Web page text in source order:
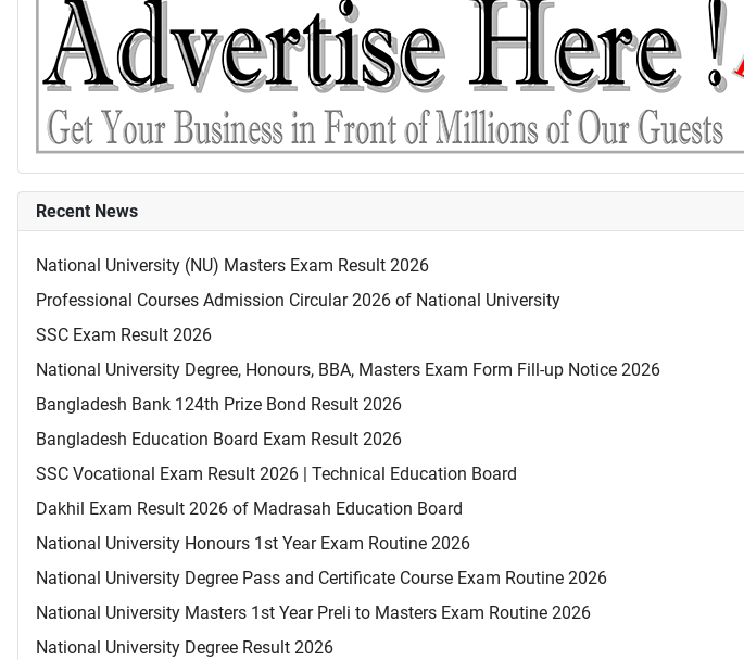
Recent News
National University (NU) Masters Exam Result 2026
Professional Courses Admission Circular 2026 of National University
SSC Exam Result 2026
National University Degree, Honours, BBA, Masters Exam Form Fill-up Notice 2026
Bangladesh Bank 124th Prize Bond Result 2026
Bangladesh Education Board Exam Result 2026
SSC Vocational Exam Result 2026 | Technical Education Board
Dakhil Exam Result 2026 of Madrasah Education Board
National University Honours 1st Year Exam Routine 2026
National University Degree Pass and Certificate Course Exam Routine 2026
National University Masters 1st Year Preli to Masters Exam Routine 2026
National University Degree Result 2026